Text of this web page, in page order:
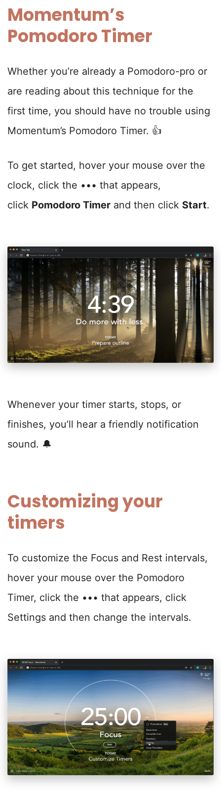
Momentum’s
Pomodoro Timer
Whether you’re already a Pomodoro-pro or
are reading about this technique for the
first time, you should have no trouble using
Momentum’s Pomodoro Timer. 👍
To get started, hover your mouse over the
clock, click the ••• that appears,
click Pomodoro Timer and then click Start.
Whenever your timer starts, stops, or
finishes, you’ll hear a friendly notification
sound. 🔔
Customizing your
timers
To customize the Focus and Rest intervals,
hover your mouse over the Pomodoro
Timer, click the ••• that appears, click
Settings and then change the intervals.